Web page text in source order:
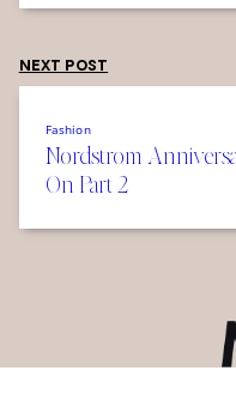
NEXT POST
Fashion
Nordstrom
On Part 2